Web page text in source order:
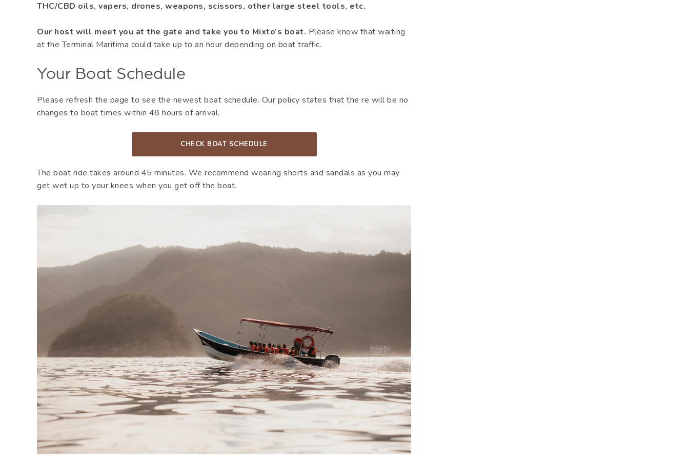
THC/CBD oils, vapers, drones, weapons, scissors, other large steel tools, etc.
Our host will meet you at the gate and take you to Mixto’s boat. Please know that waiting
at the Terminal Maritima could take up to an hour depending on boat traffic.
Your Boat Schedule
Please refresh the page to see the newest boat schedule. Our policy states that the re will be no
changes to boat times within 48 hours of arrival.
CHECK BOAT SCHEDULE
The boat ride takes around 45 minutes. We recommend wearing shorts and sandals as you may
get wet up to your knees when you get off the boat.